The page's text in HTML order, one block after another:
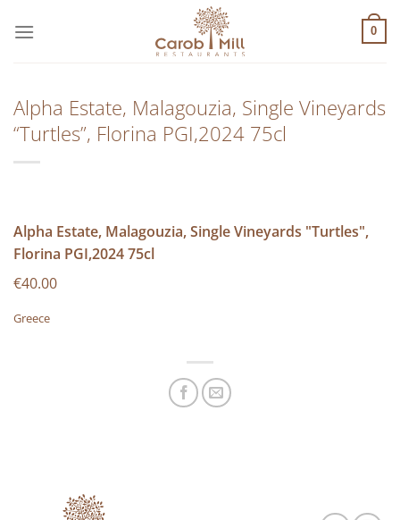
στο
0
Alpha Estate, Malagouzia, Single Vineyards
“Turtles”, Florina PGI,2024 75cl
Alpha Estate, Malagouzia, Single Vineyards "Turtles",
Florina PGI,2024 75cl
€40.00
Greece